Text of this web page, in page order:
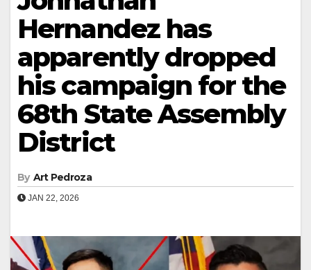
Hernandez has
apparently dropped
his campaign for the
68th State Assembly
District
By Art Pedroza
JAN 22, 2026